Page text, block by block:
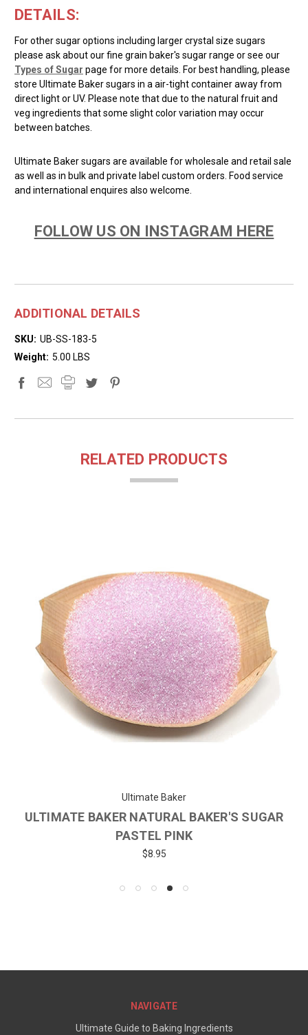
DETAILS:
For other sugar options including larger crystal size sugars
please ask about our fine grain baker's sugar range or see our
Types of Sugar page for more details. For best handling, please
store Ultimate Baker sugars in a air-tight container away from
direct light or UV. Please note that due to the natural fruit and
veg ingredients that some slight color variation may occur
between batches.
Ultimate Baker sugars are available for wholesale and retail sale
as well as in bulk and private label custom orders. Food service
and international enquires also welcome.
FOLLOW US ON INSTAGRAM HERE
ADDITIONAL DETAILS
SKU: UB-SS-183-5
Weight: 5.00 LBS
RELATED PRODUCTS
Ultimate Baker
ULTIMATE BAKER NATURAL BAKER'S SUGAR
PASTEL PINK
$8.95
NAVIGATE
Ultimate Guide to Baking Ingredients